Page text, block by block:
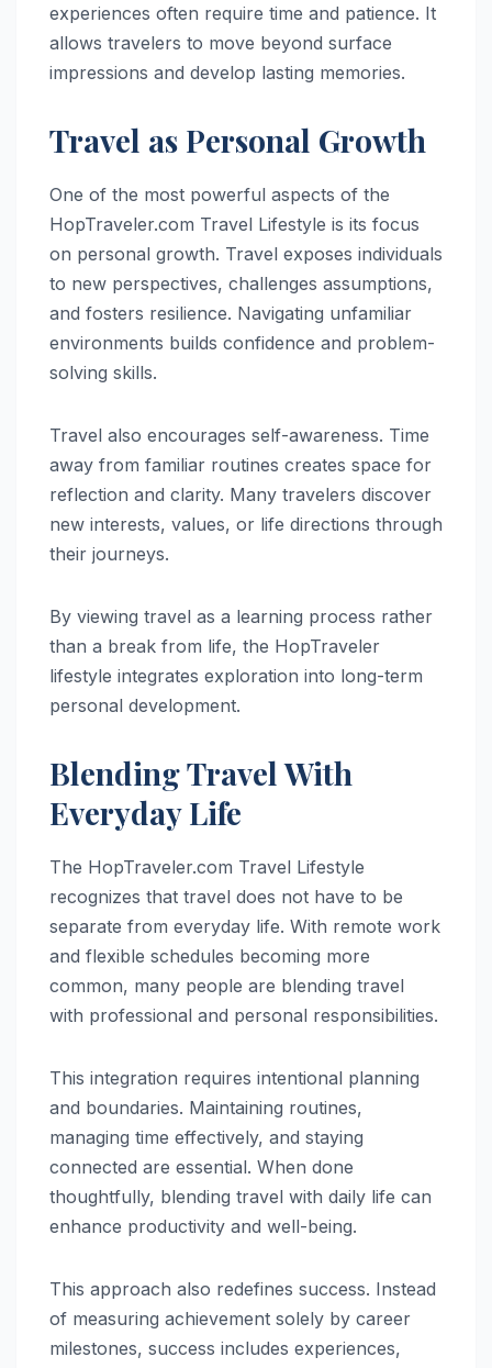
experiences often require time and patience. It
allows travelers to move beyond surface
impressions and develop lasting memories.
Travel as Personal Growth
One of the most powerful aspects of the
HopTraveler.com Travel Lifestyle is its focus
on personal growth. Travel exposes individuals
to new perspectives, challenges assumptions,
and fosters resilience. Navigating unfamiliar
environments builds confidence and problem-
solving skills.
Travel also encourages self-awareness. Time
away from familiar routines creates space for
reflection and clarity. Many travelers discover
new interests, values, or life directions through
their journeys.
By viewing travel as a learning process rather
than a break from life, the HopTraveler
lifestyle integrates exploration into long-term
personal development.
Blending Travel With
Everyday Life
The HopTraveler.com Travel Lifestyle
recognizes that travel does not have to be
separate from everyday life. With remote work
and flexible schedules becoming more
common, many people are blending travel
with professional and personal responsibilities.
This integration requires intentional planning
and boundaries. Maintaining routines,
managing time effectively, and staying
connected are essential. When done
thoughtfully, blending travel with daily life can
enhance productivity and well-being.
This approach also redefines success. Instead
of measuring achievement solely by career
milestones, success includes experiences,